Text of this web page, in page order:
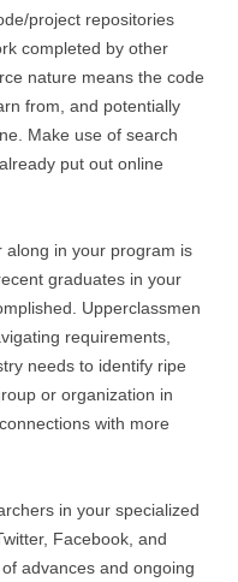
project repositories
completed by other
nature means the code
from, and potentially
Make use of search
put out online
along in your program is
graduates in your
Upperclassmen
requirements,
needs to identify ripe
or organization in
with more
in your specialized
Facebook, and
advances and ongoing